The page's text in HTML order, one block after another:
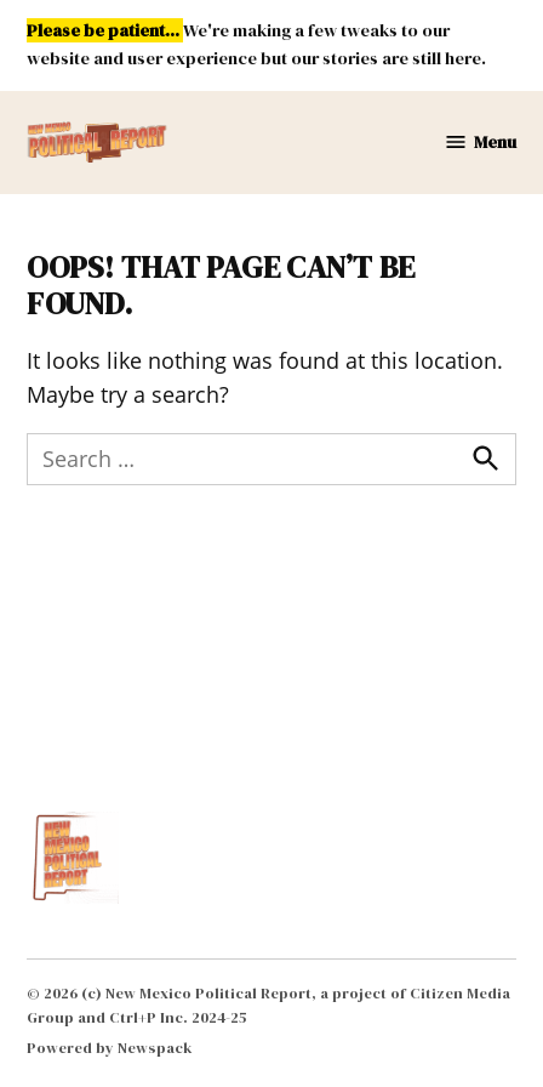
Skip
content
Please be patient...We're making a few tweaks to our
website and user experience but our stories are still here.
Mexico
Report
Menu
OOPS! THAT PAGE CAN’T BE
FOUND.
It looks like nothing was found at this location.
Maybe try a search?
Search
for:
Search
© 2026 (c) New Mexico Political Report, a project of Citizen Media
Group and Ctrl+P Inc. 2024-25
Powered by Newspack